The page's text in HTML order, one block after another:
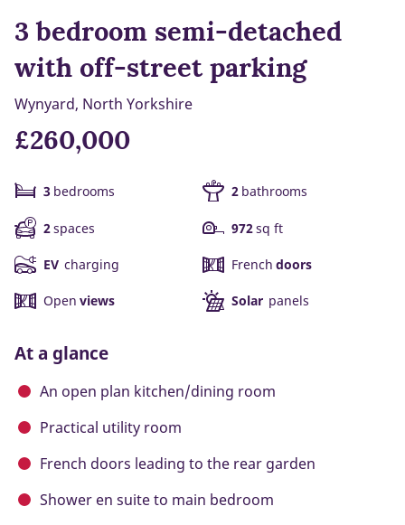
3 bedroom semi-detached
with off-street parking
Wynyard, North Yorkshire
£260,000
3 bedrooms 2 bathrooms
2spaces 972sq ft
EV charging French doors
Open views Solar panels
At a glance
An open plan kitchen/dining room
Practical utility room
French doors leading to the rear garden
Shower en suite to main bedroom